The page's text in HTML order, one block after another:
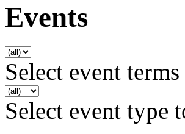
Events
Select event
Select event type